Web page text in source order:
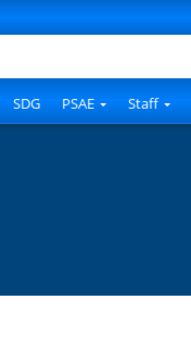
SDG PSAE Staff